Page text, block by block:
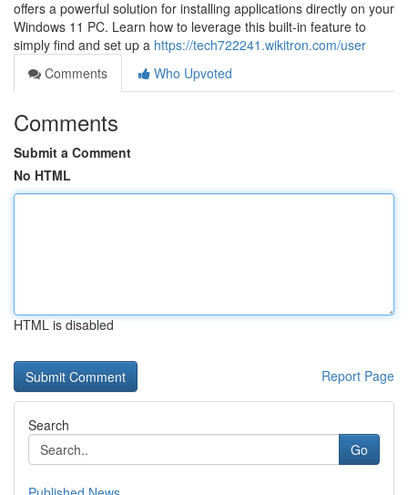
offers a powerful solution for installing applications directly on your
Windows 11 PC. Learn how to leverage this built-in feature to
simply find and set up a https://tech722241.wikitron.com/user
Comments
Who Upvoted
Comments
Submit a Comment
No HTML
HTML is disabled
Report Page
Search
Go